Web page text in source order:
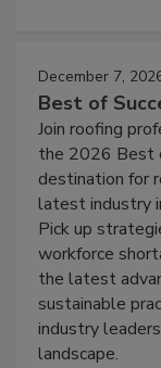
December 7,
Best of
Join roofing
the 2026 Best
destination for
latest industry
Pick up
workforce
the latest
sustainable
industry
landscape.